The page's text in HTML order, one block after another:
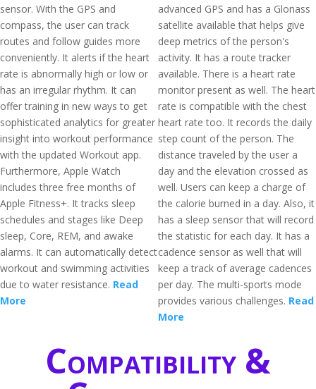
sensor. With the GPS and
compass, the user can track
routes and follow guides more
conveniently. It alerts if the heart
rate is abnormally high or low or
has an irregular rhythm. It can
offer training in new ways to get
sophisticated analytics for greater
insight into workout performance
with the updated Workout app.
Furthermore, Apple Watch
includes three free months of
Apple Fitness+. It tracks sleep
schedules and stages like Deep
sleep, Core, REM, and awake
alarms. It can automatically detect
workout and swimming activities
due to water resistance. Read
More
advanced GPS and has a Glonass
satellite available that helps give
deep metrics of the person's
activity. It has a route tracker
available. There is a heart rate
monitor present as well. The heart
rate is compatible with the chest
heart rate too. It records the daily
step count of the person. The
distance traveled by the user a
day and the elevation crossed as
well. Users can keep a charge of
the calorie burned in a day. Also, it
has a sleep sensor that will record
the statistic for each day. It has a
cadence sensor as well that will
keep a track of average cadences
per day. The multi-sports mode
provides various challenges. Read
More
Compatibility &